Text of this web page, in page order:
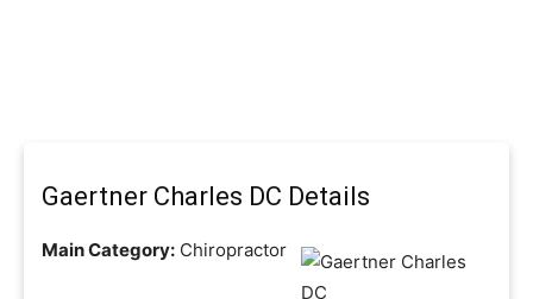
Gaertner Charles DC Details
Main Category: Chiropractor